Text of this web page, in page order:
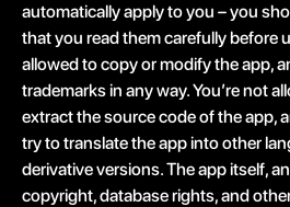
automatically apply to you – you
that you read them carefully before
allowed to copy or modify the app,
trademarks in any way. You’re not
extract the source code of the app,
try to translate the app into other
derivative versions. The app itself,
copyright, database rights, and